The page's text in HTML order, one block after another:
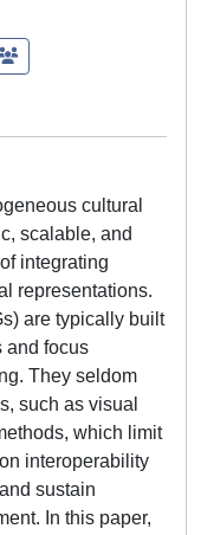
cultural
scalable, and
integrating
representations.
are typically built
and focus
They seldom
such as visual
which limit
interoperability
sustain
In this paper,